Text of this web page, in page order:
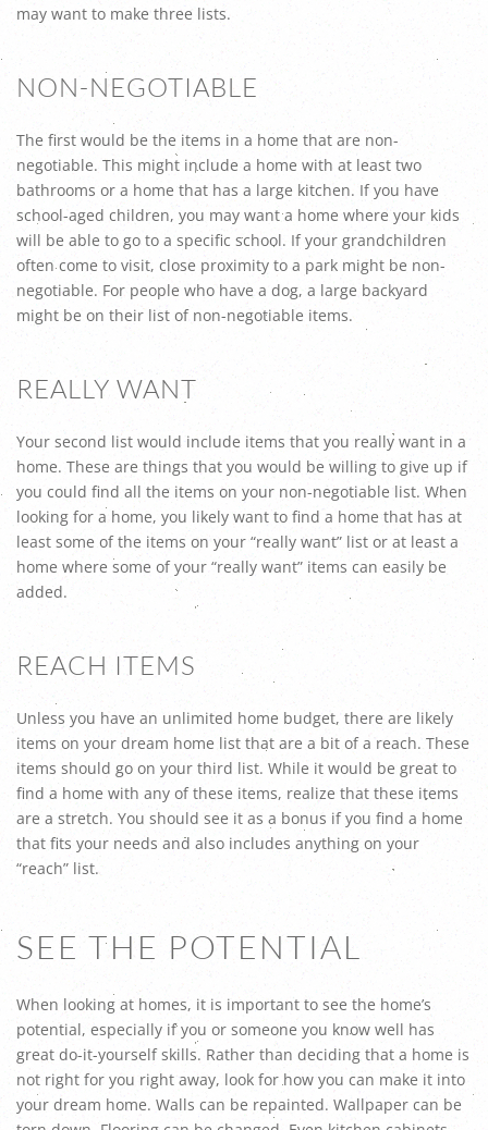
may want to make three lists.
NON-NEGOTIABLE
The first would be the items in a home that are non-
negotiable. This might include a home with at least two
bathrooms or a home that has a large kitchen. If you have
school-aged children, you may want a home where your kids
will be able to go to a specific school. If your grandchildren
often come to visit, close proximity to a park might be non-
negotiable. For people who have a dog, a large backyard
might be on their list of non-negotiable items.
REALLY WANT
Your second list would include items that you really want in a
home. These are things that you would be willing to give up if
you could find all the items on your non-negotiable list. When
looking for a home, you likely want to find a home that has at
least some of the items on your “really want” list or at least a
home where some of your “really want” items can easily be
added.
REACH ITEMS
Unless you have an unlimited home budget, there are likely
items on your dream home list that are a bit of a reach. These
items should go on your third list. While it would be great to
find a home with any of these items, realize that these items
are a stretch. You should see it as a bonus if you find a home
that fits your needs and also includes anything on your
“reach” list.
SEE THE POTENTIAL
When looking at homes, it is important to see the home’s
potential, especially if you or someone you know well has
great do-it-yourself skills. Rather than deciding that a home is
not right for you right away, look for how you can make it into
your dream home. Walls can be repainted. Wallpaper can be